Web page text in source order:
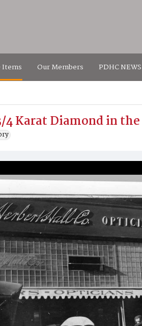
Items Our Members PDHC NEWS
4 Karat Diamond in